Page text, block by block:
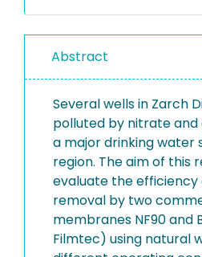
Abstract
Several wells in Zarch
polluted by nitrate and
a major drinking water
region. The aim of this
evaluate the
removal by two
membranes NF90 and
Filmtec) using natural